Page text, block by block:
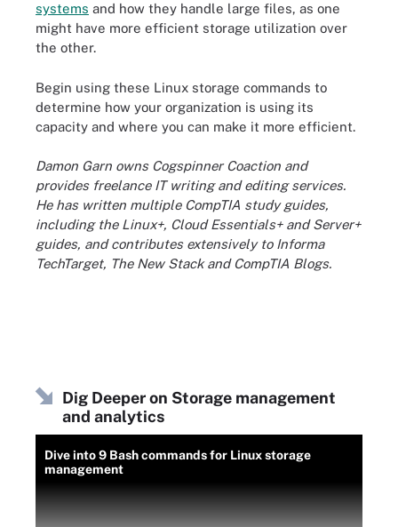
systems and how they handle large files, as one
might have more efficient storage utilization over
the other.
Begin using these Linux storage commands to
determine how your organization is using its
capacity and where you can make it more efficient.
Damon Garn owns Cogspinner Coaction and
provides freelance IT writing and editing services.
He has written multiple CompTIA study guides,
including the Linux+, Cloud Essentials+ and Server+
guides, and contributes extensively to Informa
TechTarget, The New Stack and CompTIA Blogs.
Dig Deeper on Storage management
and analytics
Dive into 9 Bash commands for Linux storage
management